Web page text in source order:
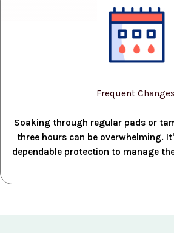
Frequent Changes
Soaking through regular pads or
three hours can be overwhelming.
dependable protection to manage